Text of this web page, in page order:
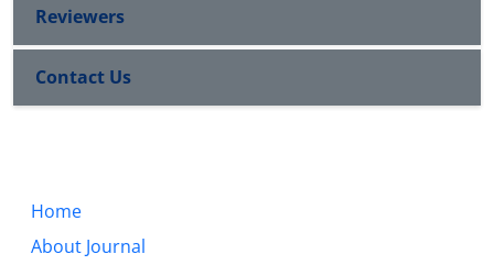
Reviewers
Contact Us
Home
About Journal